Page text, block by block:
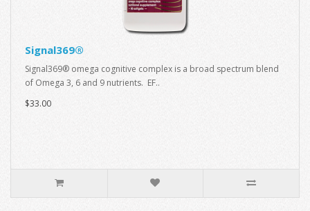
Signal369®
Signal369® omega cognitive complex is a broad spectrum blend
of Omega 3, 6 and 9 nutrients. EF..
$33.00